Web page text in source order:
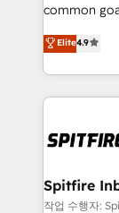
common goal – growth.
latest
approach to
inbound
growth for
exactly
and overall
traditional methods. If you’re
Elite4.9
Spitfire
작업 수행자: